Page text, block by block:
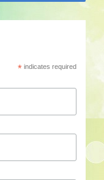
*indicates required